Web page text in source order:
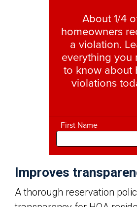
Improves
A thorough reservation